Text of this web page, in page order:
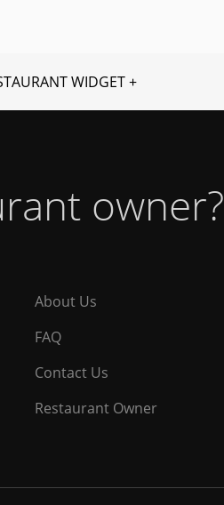
WIDGET +
owner?
About Us
FAQ
Contact Us
Restaurant Owner